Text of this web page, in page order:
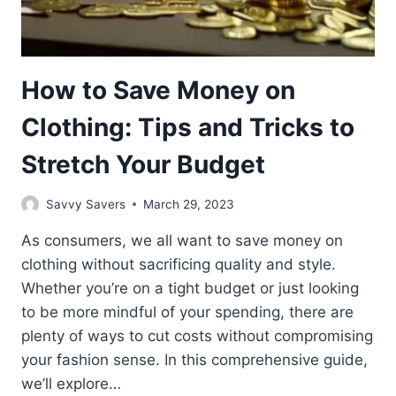
How to Save Money on
Clothing: Tips and Tricks to
Stretch Your Budget
Savvy Savers March 29, 2023
As consumers, we all want to save money on
clothing without sacrificing quality and style.
Whether you’re on a tight budget or just looking
to be more mindful of your spending, there are
plenty of ways to cut costs without compromising
your fashion sense. In this comprehensive guide,
we’ll explore…